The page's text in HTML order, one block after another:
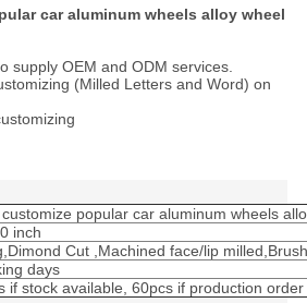
car aluminum wheels alloy wheel
supply OEM and ODM services.
(Milled Letters and Word) on
popular car aluminum wheels
inch
Cut ,Machined face/lip
days
if stock available, 60pcs if production order